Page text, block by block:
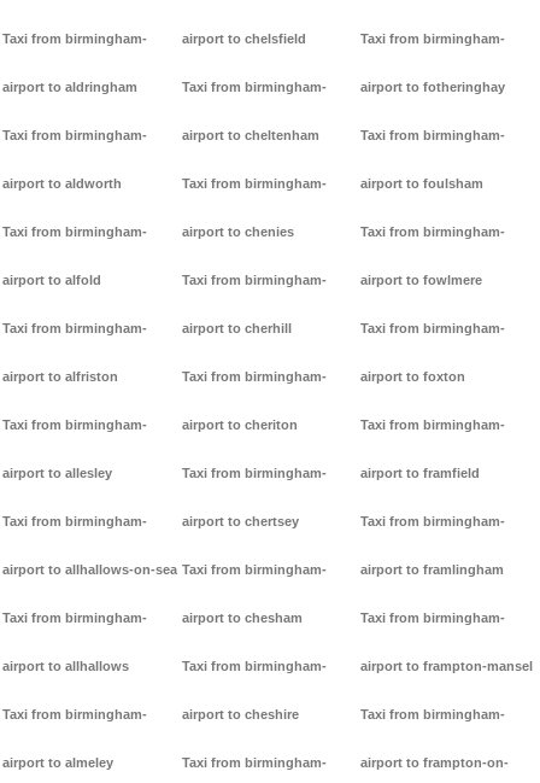
Taxi from birmingham-
airport to aldringham
Taxi from birmingham-
airport to aldworth
Taxi from birmingham-
airport to alfold
Taxi from birmingham-
airport to alfriston
Taxi from birmingham-
airport to allesley
Taxi from birmingham-
airport to allhallows-on-sea
Taxi from birmingham-
airport to allhallows
Taxi from birmingham-
airport to almeley
airport to chelsfield
Taxi from birmingham-
airport to cheltenham
Taxi from birmingham-
airport to chenies
Taxi from birmingham-
airport to cherhill
Taxi from birmingham-
airport to cheriton
Taxi from birmingham-
airport to chertsey
Taxi from birmingham-
airport to chesham
Taxi from birmingham-
airport to cheshire
Taxi from birmingham-
Taxi from birmingham-
airport to fotheringhay
Taxi from birmingham-
airport to foulsham
Taxi from birmingham-
airport to fowlmere
Taxi from birmingham-
airport to foxton
Taxi from birmingham-
airport to framfield
Taxi from birmingham-
airport to framlingham
Taxi from birmingham-
airport to frampton-mansel
Taxi from birmingham-
airport to frampton-on-